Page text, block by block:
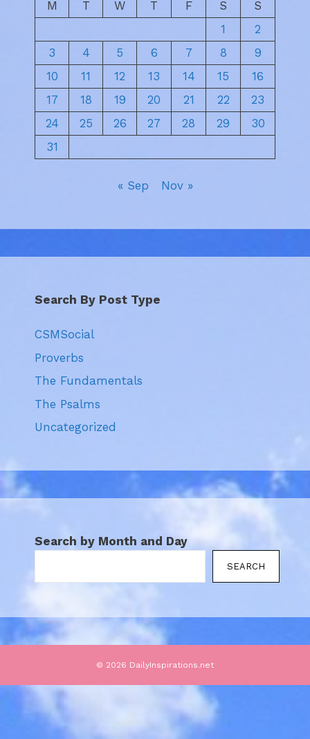
M
T W T F S
S
1
2
3
4 5 6 7 8
9
10
11 12 13 14 15
16
17
18 19 20 21 22
23
24
25 26 27 28 29
30
31
« Sep Nov »
Search By Post Type
CSMSocial
Proverbs
The Fundamentals
The Psalms
Uncategorized
Search by Month and Day
SEARCH
© 2026 DailyInspirations.net